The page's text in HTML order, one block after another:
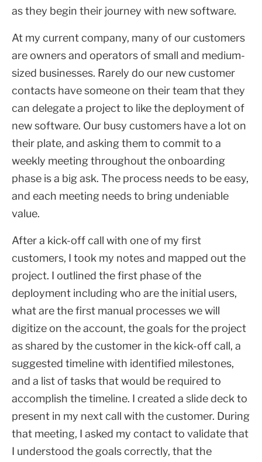
as they begin their journey with new software.
At my current company, many of our customers
are owners and operators of small and medium-
sized businesses. Rarely do our new customer
contacts have someone on their team that they
can delegate a project to like the deployment of
new software. Our busy customers have a lot on
their plate, and asking them to commit to a
weekly meeting throughout the onboarding
phase is a big ask. The process needs to be easy,
and each meeting needs to bring undeniable
value.
After a kick-off call with one of my first
customers, I took my notes and mapped out the
project. I outlined the first phase of the
deployment including who are the initial users,
what are the first manual processes we will
digitize on the account, the goals for the project
as shared by the customer in the kick-off call, a
suggested timeline with identified milestones,
and a list of tasks that would be required to
accomplish the timeline. I created a slide deck to
present in my next call with the customer. During
that meeting, I asked my contact to validate that
I understood the goals correctly, that the